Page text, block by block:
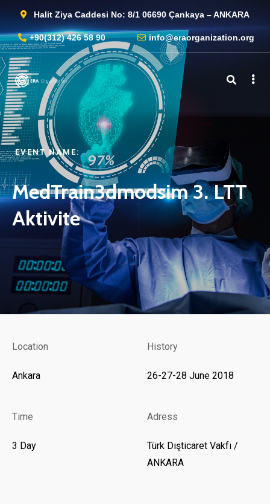
Halit Ziya Caddesi No: 8/1 06690 Çankaya – ANKARA
+90(312) 426 58 90 info@eraorganization.org
EVENT NAME:​
MedTrain3dmodsim 3. LTT
Aktivite
Location
Ankara
History
26-27-28 June 2018
Time
3 Day
Adress
Türk Dışticaret Vakfı /
ANKARA